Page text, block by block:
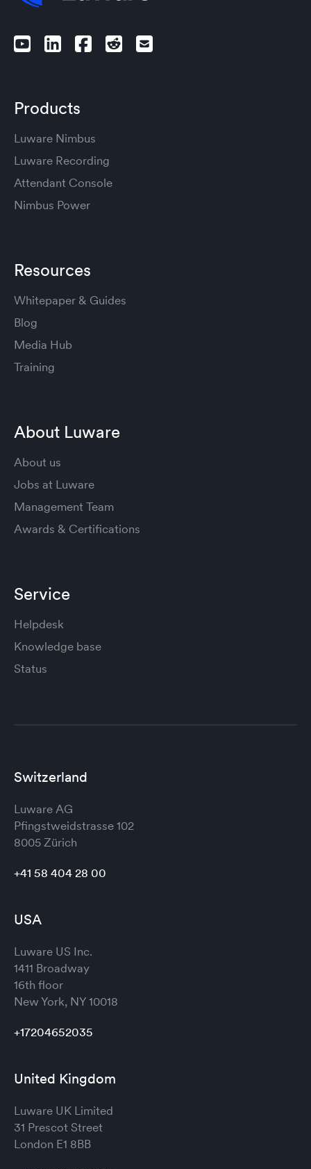
Products
Luware Nimbus
Luware Recording
Attendant Console
Nimbus Power
Resources
Whitepaper & Guides
Blog
Media Hub
Training
About Luware
About us
Jobs at Luware
Management Team
Awards & Certifications
Service
Helpdesk
Knowledge base
Status
Switzerland
Luware AG
Pfingstweidstrasse 102
8005 Zürich
+41 58 404 28 00
USA
Luware US Inc.
1411 Broadway
16th floor
New York, NY 10018
+17204652035
United Kingdom
Luware UK Limited
31 Prescot Street
London E1 8BB